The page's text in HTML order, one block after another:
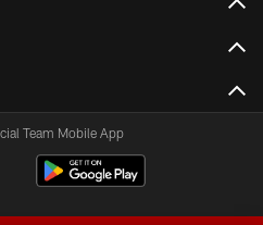
Team Mobile App